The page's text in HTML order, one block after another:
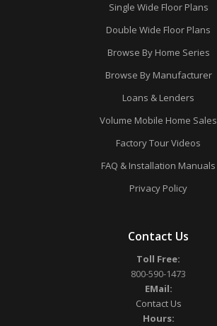
Single Wide Floor Plans
Double Wide Floor Plans
Browse By Home Series
Browse By Manufacturer
Loans & Lenders
Volume Mobile Home Sales
Factory Tour Videos
FAQ & Installation Manuals
Privacy Policy
Contact Us
Toll Free:
800-590-1473
EMail:
Contact Us
Hours: